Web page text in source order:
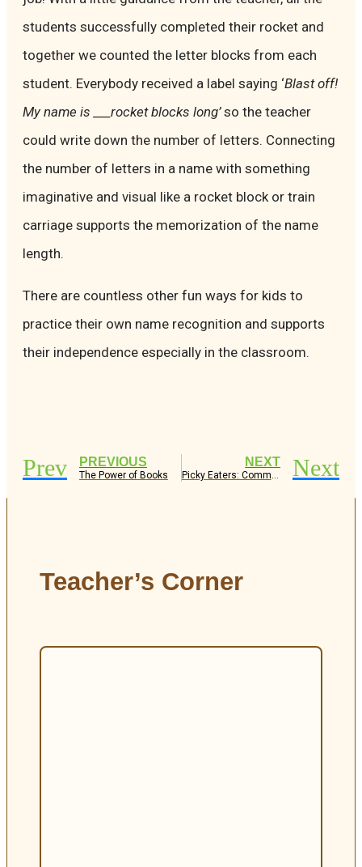
students successfully completed their rocket and
together we counted the letter blocks from each
student. Everybody received a label saying ‘Blast off!
My name is ___rocket blocks long’so the teacher
could write down the number of letters. Connecting
the number of letters in a name with something
imaginative and visual like a rocket block or train
carriage supports the memorization of the name
length.
There are countless other fun ways for kids to
practice their own name recognition and supports
their independence especially in the classroom.
Prev PREVIOUS
The Power of Books
NEXT
Picky Eaters: Common Causes and How to Support Them Next
Teacher’s Corner